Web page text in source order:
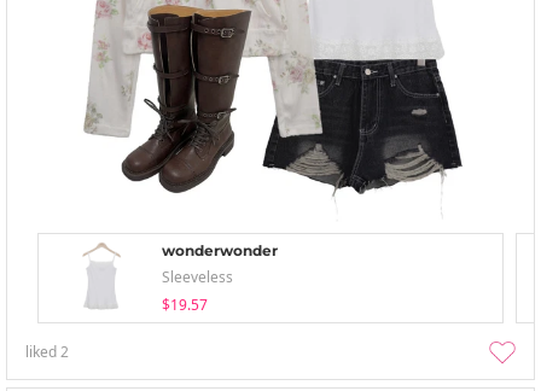
wonderwonder
Sleeveless
$19.57
liked2